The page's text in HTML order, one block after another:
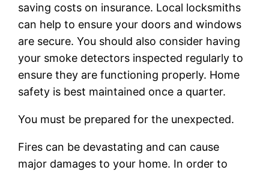
saving costs on insurance. Local locksmiths
can help to ensure your doors and windows
are secure. You should also consider having
your smoke detectors inspected regularly to
ensure they are functioning properly. Home
safety is best maintained once a quarter.
You must be prepared for the unexpected.
Fires can be devastating and can cause
major damages to your home. In order to